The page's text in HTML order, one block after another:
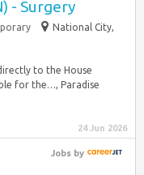
- Surgery
National City,
to the House
for the…, Paradise
24 Jun 2026
Jobsby